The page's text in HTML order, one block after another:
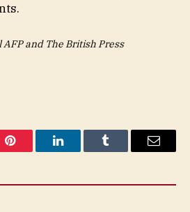
and The British Press
Pinterest LinkedInTumblr Email